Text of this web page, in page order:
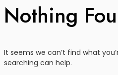
Nothing
It seems we can’t find what
searching can help.